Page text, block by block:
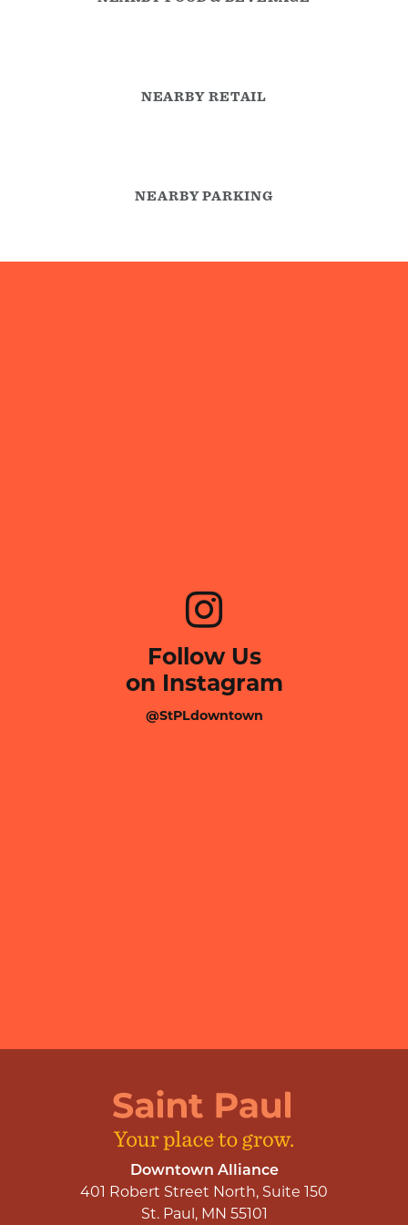
NEARBY RETAIL
NEARBY PARKING
Follow Us
on Instagram
@StPLdowntown
Downtown Alliance
401 Robert Street North, Suite 150
St. Paul, MN 55101